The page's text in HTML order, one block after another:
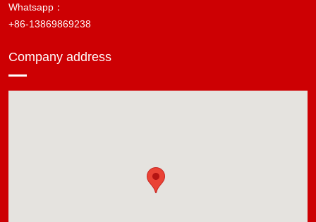
Whatsapp：
+86-13869869238
Company address